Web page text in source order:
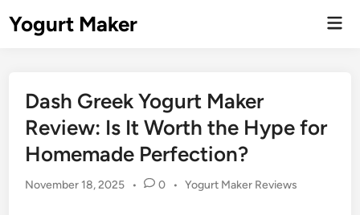
Yogurt Maker
Dash Greek Yogurt Maker
Review: Is It Worth the Hype for
Homemade Perfection?
November 18, 2025 • 0 • Posted
Yogurt Maker Reviews